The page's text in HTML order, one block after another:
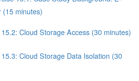
(15 minutes)
Cloud Storage Access (30 minutes)
Cloud Storage Data Isolation (30